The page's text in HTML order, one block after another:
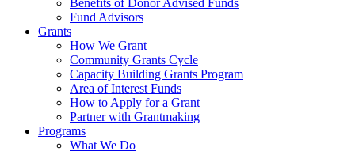
Benefits of Donor Advised Funds
Fund Advisors
Grants
How We Grant
Community Grants Cycle
Capacity Building Grants Program
Area of Interest Funds
How to Apply for a Grant
Partner with Grantmaking
Programs
What We Do